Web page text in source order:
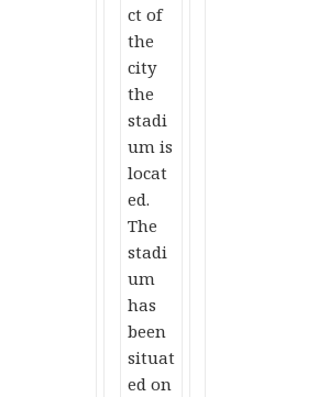
ct of
the
city
the
stadi
um is
locat
ed.
The
stadi
um
has
been
situat
ed on